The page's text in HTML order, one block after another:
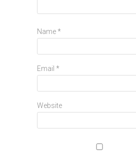
Name *
Email *
Website